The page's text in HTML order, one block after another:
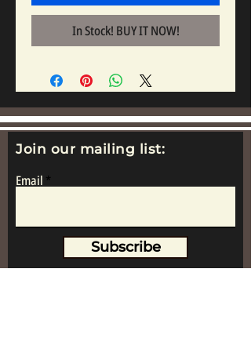
In Stock! BUY IT NOW!
Join our mailing list:
Email
Subscribe